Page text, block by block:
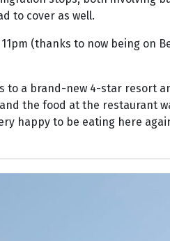
to cover as well.
(thanks to now being on
to a brand-new 4-star resort
the food at the restaurant
happy to be eating here